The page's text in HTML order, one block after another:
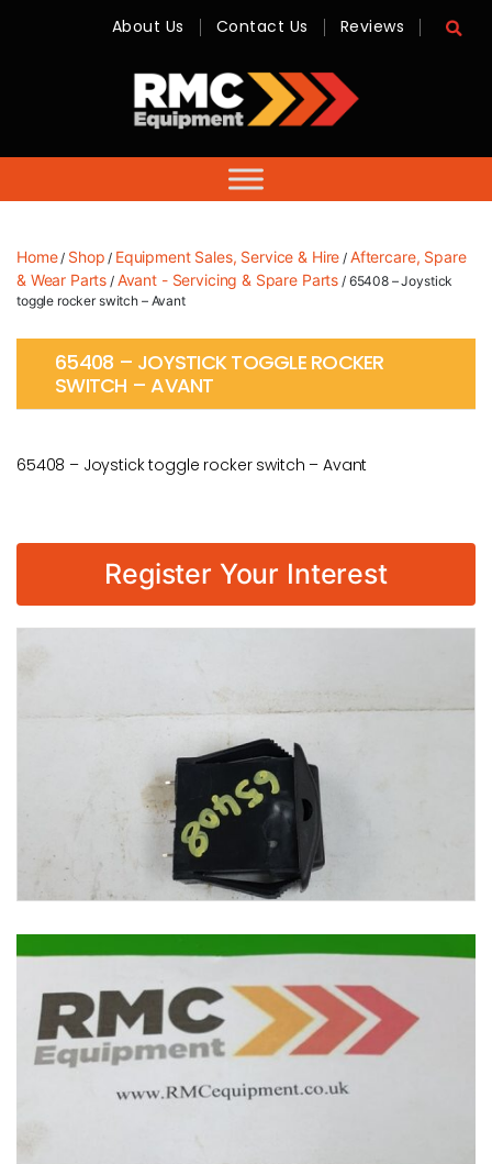
-
Sales,
Hire,
Servicing
About Us Contact Us Reviews
Home/ Shop / Equipment Sales, Service & Hire / Aftercare, Spare
& Wear Parts / Avant - Servicing & Spare Parts / 65408 – Joystick
toggle rocker switch – Avant
65408 – JOYSTICK TOGGLE ROCKER
SWITCH – AVANT
65408 – Joystick toggle rocker switch – Avant
Register Your Interest